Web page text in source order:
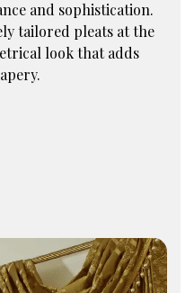
and sophistication.
tailored pleats at the
look that adds